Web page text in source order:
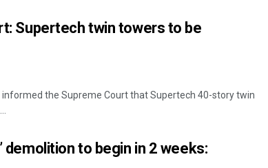
Supertech twin towers to be
informed the Supreme Court that Supertech 40-story twin
demolition to begin in 2 weeks: